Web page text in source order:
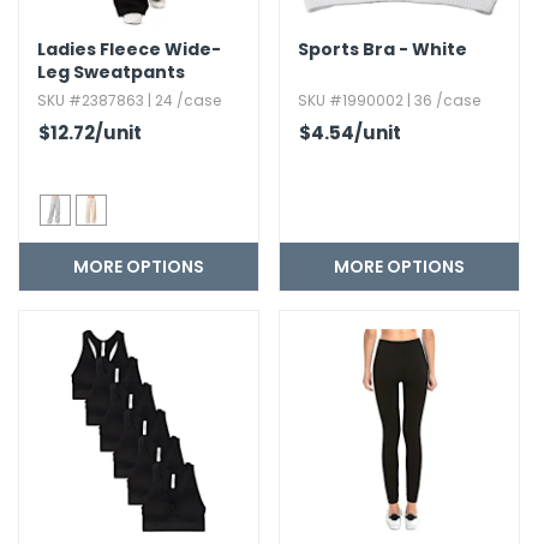
Ladies Fleece Wide-
Leg Sweatpants
SKU #2387863 | 24 /case
$12.72/unit
MORE OPTIONS
Sports Bra - White
SKU #1990002 | 36 /case
$4.54/unit
MORE OPTIONS